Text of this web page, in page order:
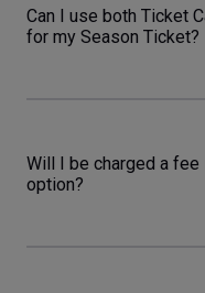
Can I use both Ticket
for my Season Ticket?
Will I be charged a
option?